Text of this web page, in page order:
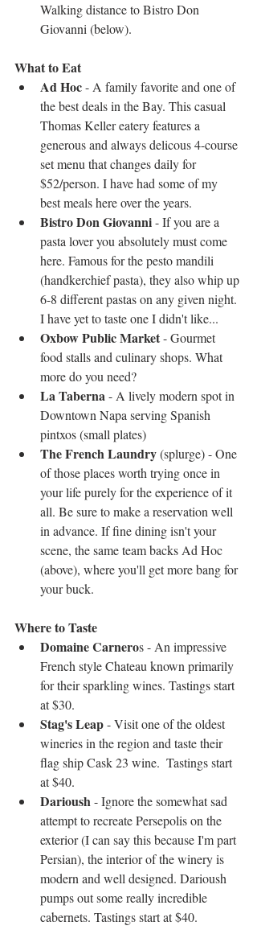
Walking distance to Bistro Don
Giovanni (below).
What to Eat
Ad Hoc - A family favorite and one of
the best deals in the Bay. This casual
Thomas Keller eatery features a
generous and always delicous 4-course
set menu that changes daily for
$52/person. I have had some of my
best meals here over the years.
Bistro Don Giovanni - If you are a
pasta lover you absolutely must come
here. Famous for the pesto mandili
(handkerchief pasta), they also whip up
6-8 different pastas on any given night.
I have yet to taste one I didn't like...
Oxbow Public Market - Gourmet
food stalls and culinary shops. What
more do you need?
La Taberna - A lively modern spot in
Downtown Napa serving Spanish
pintxos (small plates)
The French Laundry (splurge) - One
of those places worth trying once in
your life purely for the experience of it
all. Be sure to make a reservation well
in advance. If fine dining isn't your
scene, the same team backs Ad Hoc
(above), where you'll get more bang for
your buck.
Where to Taste
Domaine Carneros - An impressive
French style Chateau known primarily
for their sparkling wines. Tastings start
at $30.
Stag's Leap - Visit one of the oldest
wineries in the region and taste their
flag ship Cask 23 wine.  Tastings start
at $40.
Darioush - Ignore the somewhat sad
attempt to recreate Persepolis on the
exterior (I can say this because I'm part
Persian), the interior of the winery is
modern and well designed. Darioush
pumps out some really incredible
cabernets. Tastings start at $40.